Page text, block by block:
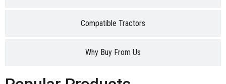
Compatible Tractors
Why Buy From Us